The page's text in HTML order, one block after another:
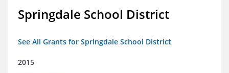
Springdale School District
See All Grants for Springdale School District
2015